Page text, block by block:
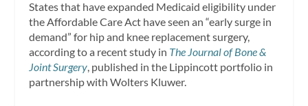
States that have expanded Medicaid eligibility under
the Affordable Care Act have seen an “early surge in
demand” for hip and knee replacement surgery,
according to a recent study in The Journal of Bone &
Joint Surgery , published in the Lippincott portfolio in
partnership with Wolters Kluwer.